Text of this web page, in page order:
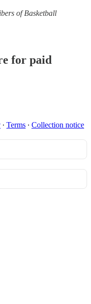
of Basketball
for paid
∙ Terms ∙ Collection notice